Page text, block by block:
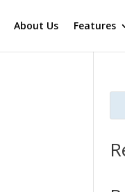
About Us Features